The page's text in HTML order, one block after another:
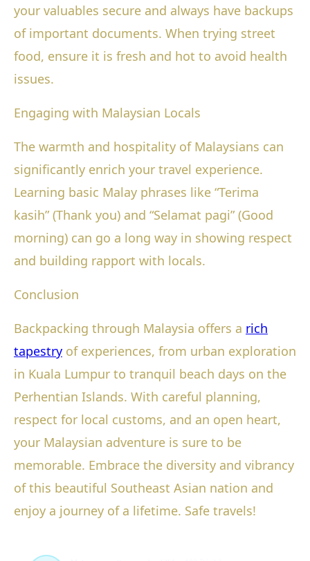
your valuables secure and always have backups
of important documents. When trying street
food, ensure it is fresh and hot to avoid health
issues.
Engaging with Malaysian Locals
The warmth and hospitality of Malaysians can
significantly enrich your travel experience.
Learning basic Malay phrases like “Terima
kasih” (Thank you) and “Selamat pagi” (Good
morning) can go a long way in showing respect
and building rapport with locals.
Conclusion
Backpacking through Malaysia offers a rich
tapestry of experiences, from urban exploration
in Kuala Lumpur to tranquil beach days on the
Perhentian Islands. With careful planning,
respect for local customs, and an open heart,
your Malaysian adventure is sure to be
memorable. Embrace the diversity and vibrancy
of this beautiful Southeast Asian nation and
enjoy a journey of a lifetime. Safe travels!